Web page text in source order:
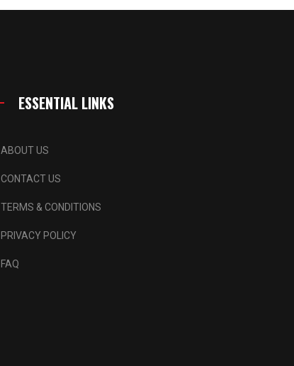
ESSENTIAL LINKS
ABOUT US
CONTACT US
TERMS & CONDITIONS
PRIVACY POLICY
FAQ